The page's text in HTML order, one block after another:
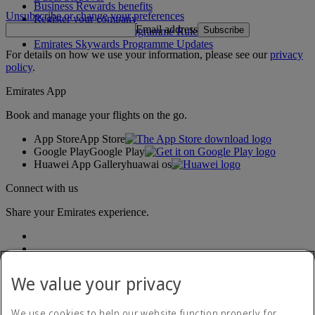
Business Rewards benefits
Register your company
Emirates Skywards Programme Rules
Emirates Skywards Programme Updates
Unsubscribe or change your preferences
Email address Subscribe
For details on how we use your information, please see ourprivacy
policy.
Emirates App
Book and manage your flights on the go.
App StoreApp Store
Google PlayGoogle Play
Huawei App Galleryhuawai os
Connect with us
Share your Emirates experience.
We value your privacy